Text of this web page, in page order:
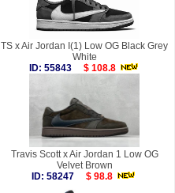
TS x Air Jordan I(1) Low OG Black Grey
White
ID: 55843
$ 108.8
Travis Scott x Air Jordan 1 Low OG
Velvet Brown
ID: 58247
$ 98.8